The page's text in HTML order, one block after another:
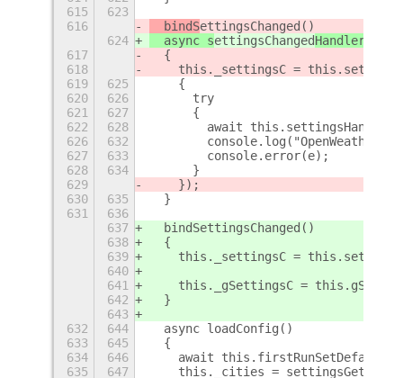
615
623
616
  bindS
ettingsChanged ()
624
  async s
ettingsChanged
617
  {
618
this._settingsC =
619
625
    {
620
626
      try
621
627
      {
622
628
await
626
632
console.log("OpenWeather
627
633
        console.error(e);
628
634
      }
629
    });
630
635
  }
631
636
637
  bindSettingsChanged()
638
  {
639
this._settingsC =
640
641
this._gSettingsC =
642
  }
643
632
644
  async loadConfig()
633
645
  {
634
646
await
635
647
this._cities =